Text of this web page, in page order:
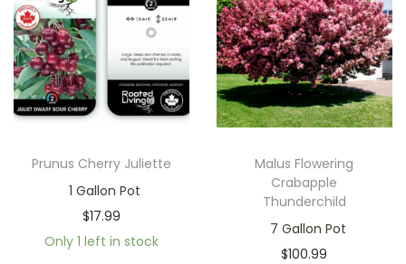
Prunus Cherry Juliette
1 Gallon Pot
$17.99
Only 1 left in stock
Malus Flowering
Crabapple
Thunderchild
7 Gallon Pot
$100.99